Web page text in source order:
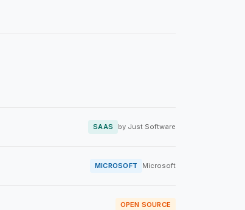
SAAS by Just Software
MICROSOFT Microsoft
OPEN SOURCE